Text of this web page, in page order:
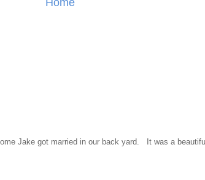
Jake got married in our back yard. It was a